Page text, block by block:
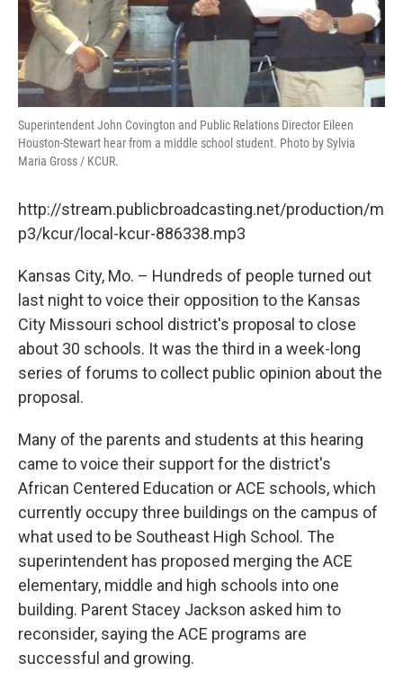
Superintendent John Covington and Public Relations Director Eileen
Houston-Stewart hear from a middle school student. Photo by Sylvia
Maria Gross / KCUR.
http://stream.publicbroadcasting.net/production/m
p3/kcur/local-kcur-886338.mp3
Kansas City, Mo. – Hundreds of people turned out
last night to voice their opposition to the Kansas
City Missouri school district's proposal to close
about 30 schools. It was the third in a week-long
series of forums to collect public opinion about the
proposal.
Many of the parents and students at this hearing
came to voice their support for the district's
African Centered Education or ACE schools, which
currently occupy three buildings on the campus of
what used to be Southeast High School. The
superintendent has proposed merging the ACE
elementary, middle and high schools into one
building. Parent Stacey Jackson asked him to
reconsider, saying the ACE programs are
successful and growing.